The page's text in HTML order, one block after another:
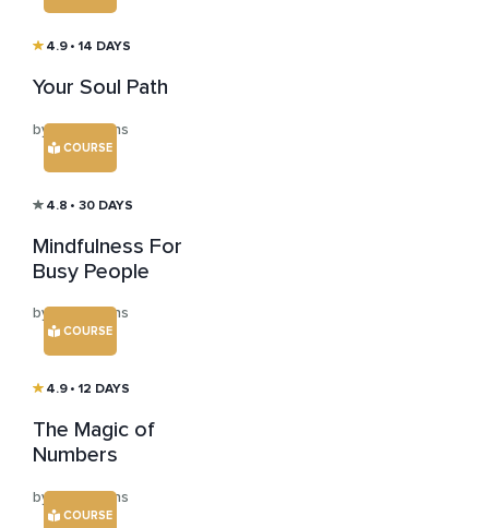
4.9 • 14 DAYS
Your Soul Path
by Tom Evans
COURSE
4.8 • 30 DAYS
Mindfulness For
Busy People
by Tom Evans
COURSE
4.9 • 12 DAYS
The Magic of
Numbers
by Tom Evans
COURSE